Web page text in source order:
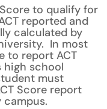
to qualify for
reported and
calculated by
In most
to report ACT
high school
must
Score report